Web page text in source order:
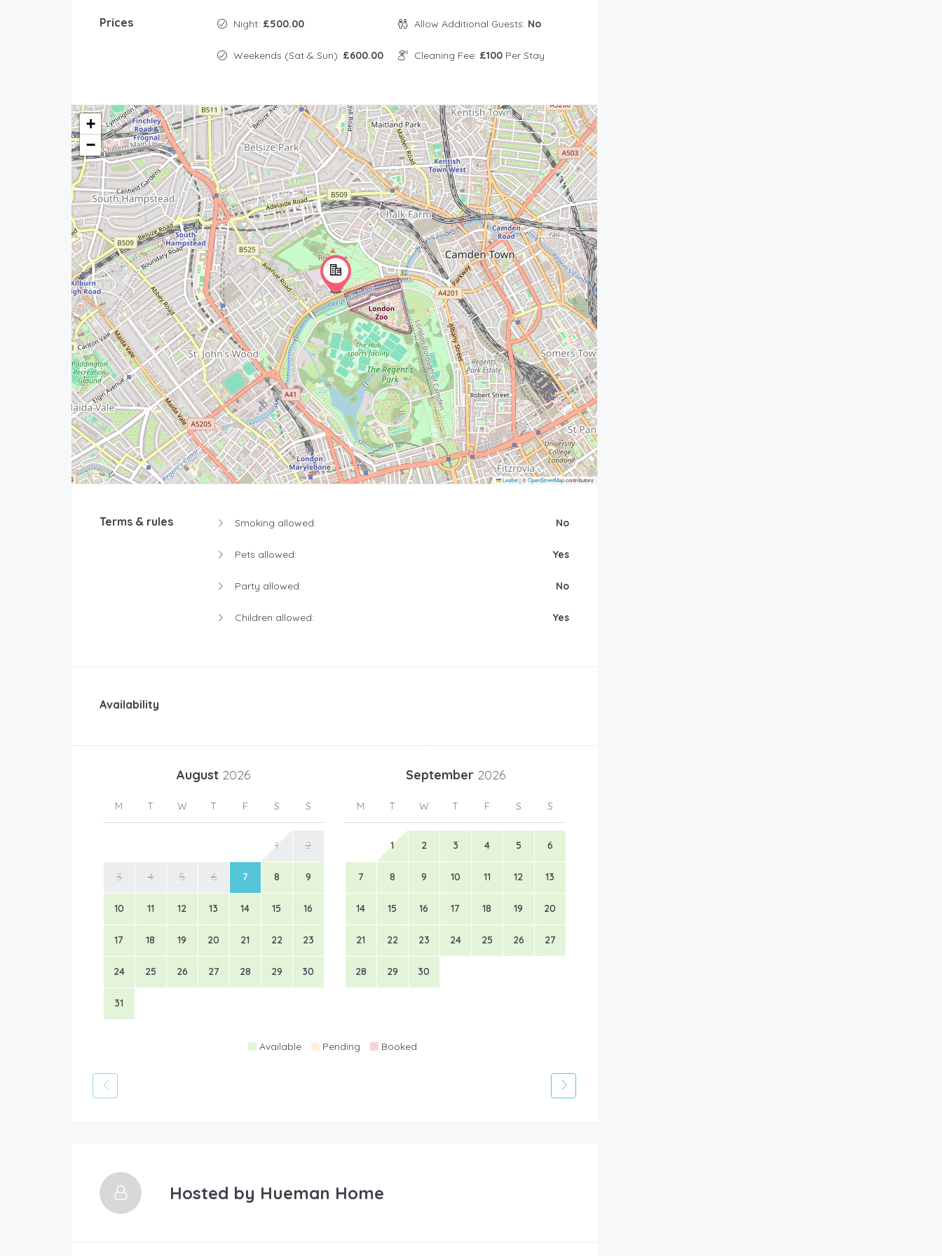
Prices Night: £500.00
Weekends (Sat & Sun): £600.00
Allow Additional Guests: No
Cleaning Fee: £100Per Stay
+
−
Leaflet|©OpenStreetMapcontributors
Terms & rules Smoking allowed: No
Pets allowed: Yes
Party allowed: No
Children allowed: Yes
Availability
August 2026
M T W T F S S
1 2
3 4 5 6 7 8 9
10 11 12 13 14 15 16
17 18 19 20 21 22 23
24 25 26 27 28 29 30
31
September 2026
M T W T F S S
1 2 3 4 5 6
7 8 9 10 11 12 13
14 15 16 17 18 19 20
21 22 23 24 25 26 27
28 29 30
Available Pending Booked
Hosted by Hueman Home